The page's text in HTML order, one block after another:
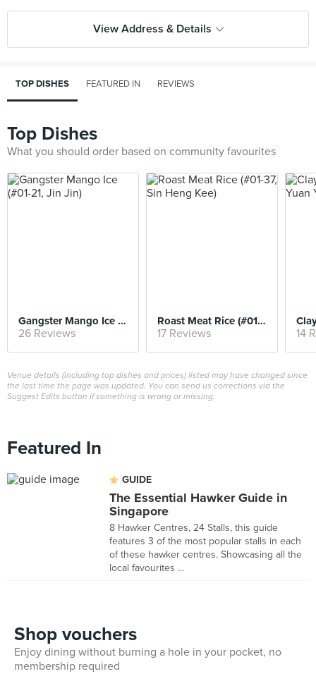
View Address & Details
TOP DISHES FEATURED IN REVIEWS
Top Dishes
What you should order based on community favourites
Gangster Mango Ice (#01-21, Jin Jin)
26 Reviews
Roast Meat Rice (#01-37, Sin Heng Kee)
17 Reviews 14
Venue details (including top dishes and prices) listed may have changed since
the last time the page was updated. You can send us corrections via the
Suggest Edits button if something is wrong or missing.
Featured In
GUIDE
The Essential Hawker Guide in
Singapore
8 Hawker Centres, 24 Stalls, this guide
features 3 of the most popular stalls in each
of these hawker centres. Showcasing all the
local favourites ...
Shop vouchers
Enjoy dining without burning a hole in your pocket, no
membership required